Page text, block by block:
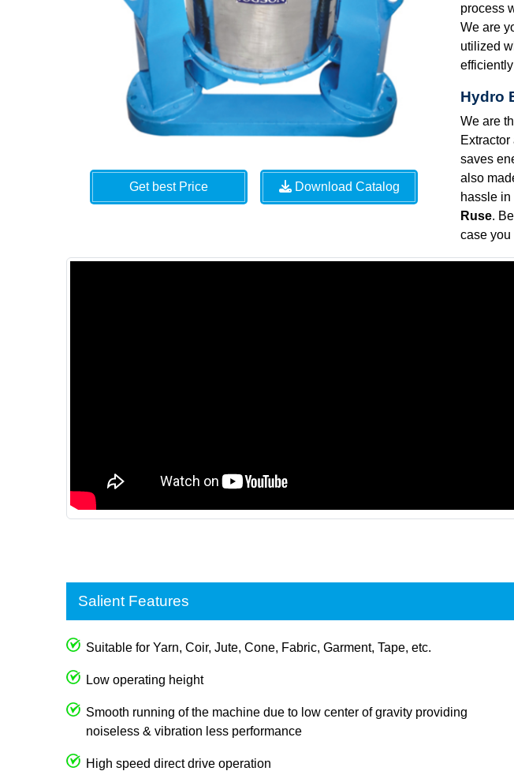
Get best Price Download Catalog
process
We are
utilized
Hydro
We are
saves
also
hassle
Ruse.
case you
Salient Features
Suitable for Yarn, Coir, Jute, Cone, Fabric, Garment, Tape, etc.
Low operating height
Smooth running of the machine due to low center of gravity providing
noiseless & vibration less performance
High speed direct drive operation